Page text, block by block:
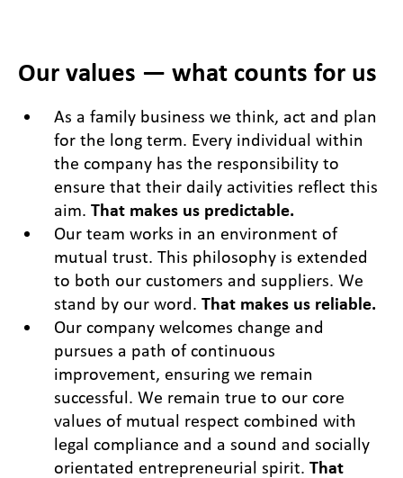
Our values — what counts for us
As a family business we think, act and plan
for the long term. Every individual within
the company has the responsibility to
ensure that their daily activities reflect this
aim. That makes us predictable.
Our team works in an environment of
mutual trust. This philosophy is extended
to both our customers and suppliers. We
stand by our word. That makes us reliable.
Our company welcomes change and
pursues a path of continuous
improvement, ensuring we remain
successful. We remain true to our core
values of mutual respect combined with
legal compliance and a sound and socially
orientated entrepreneurial spirit. That